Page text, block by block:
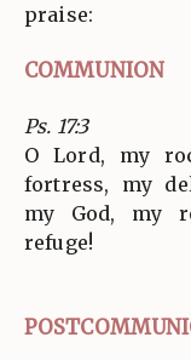
praise:
COMMUNION
Ps. 17:3
O Lord, my
fortress, my
my God, my
refuge!